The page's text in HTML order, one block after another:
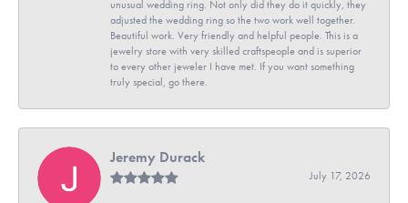
unusual wedding ring. Not only did they do it quickly, they
adjusted the wedding ring so the two work well together.
Beautiful work. Very friendly and helpful people. This is a
jewelry store with very skilled craftspeople and is superior
to every other jeweler I have met. If you want something
truly special, go there.
Jeremy Durack
July 17, 2026